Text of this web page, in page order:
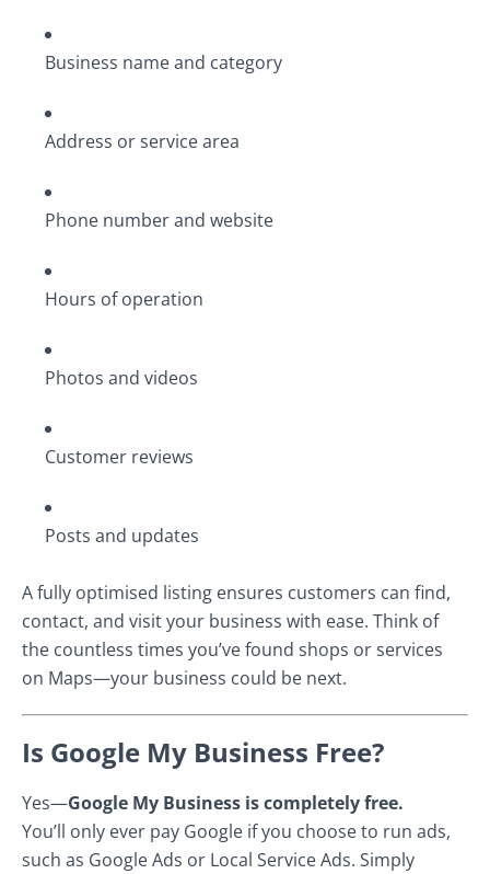
Business name and category
Address or service area
Phone number and website
Hours of operation
Photos and videos
Customer reviews
Posts and updates
A fully optimised listing ensures customers can find,
contact, and visit your business with ease. Think of
the countless times you’ve found shops or services
on Maps—your business could be next.
Is Google My Business Free?
Yes—Google My Business is completely free.
You’ll only ever pay Google if you choose to run ads,
such as Google Ads or Local Service Ads. Simply